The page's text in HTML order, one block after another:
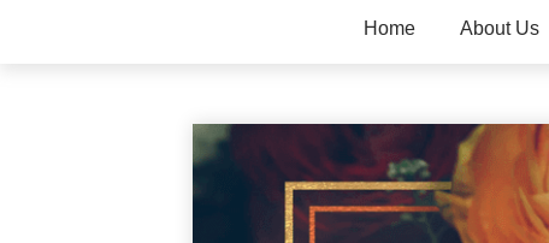
Home About Us